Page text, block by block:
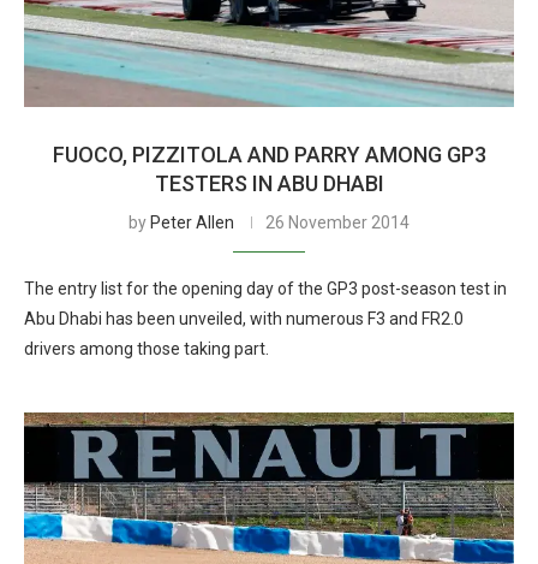
FUOCO, PIZZITOLA AND PARRY AMONG GP3
TESTERS IN ABU DHABI
by Peter Allen 26 November 2014
The entry list for the opening day of the GP3 post-season test in
Abu Dhabi has been unveiled, with numerous F3 and FR2.0
drivers among those taking part.